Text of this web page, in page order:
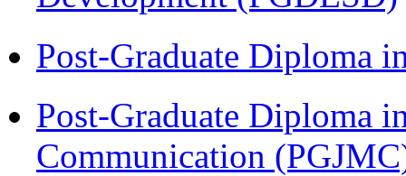
Post-Graduate Diploma
Post-Graduate Diploma
Communication